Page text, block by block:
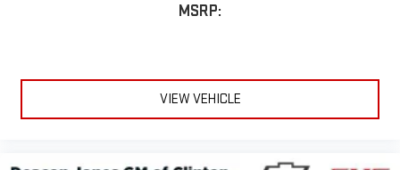
MSRP:
VIEW VEHICLE